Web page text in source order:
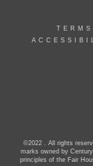
©2022 . All rights
marks owned by
principles of the Fair